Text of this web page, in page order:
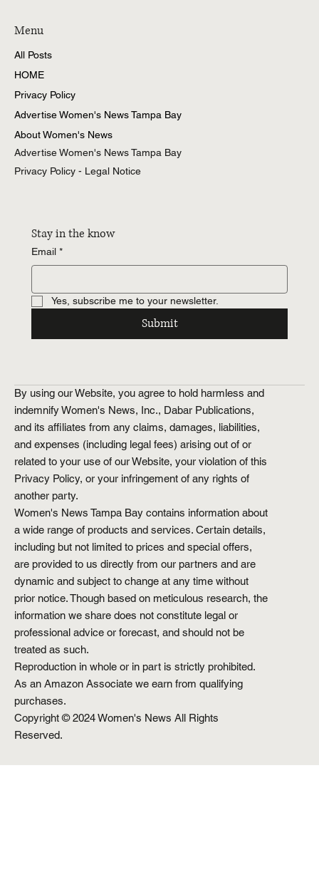
Menu
All Posts
HOME
Privacy Policy
Advertise Women's News Tampa Bay
About Women's News
Privacy Policy - Legal Notice
Advertise Women's News Tampa Bay
Stay in the know
Email *
Yes, subscribe me to your newsletter.
Submit
By using our Website, you agree to hold harmless and
indemnify Women's News, Inc., Dabar Publications,
and its affiliates from any claims, damages, liabilities,
and expenses (including legal fees) arising out of or
related to your use of our Website, your violation of this
Privacy Policy, or your infringement of any rights of
another party.
Women's News Tampa Bay contains information about
a wide range of products and services. Certain details,
including but not limited to prices and special offers,
are provided to us directly from our partners and are
dynamic and subject to change at any time without
prior notice. Though based on meticulous research, the
information we share does not constitute legal or
professional advice or forecast, and should not be
treated as such.
Reproduction in whole or in part is strictly prohibited.
As an Amazon Associate we earn from qualifying
purchases.
Copyright © 2024 Women's News All Rights
Reserved.